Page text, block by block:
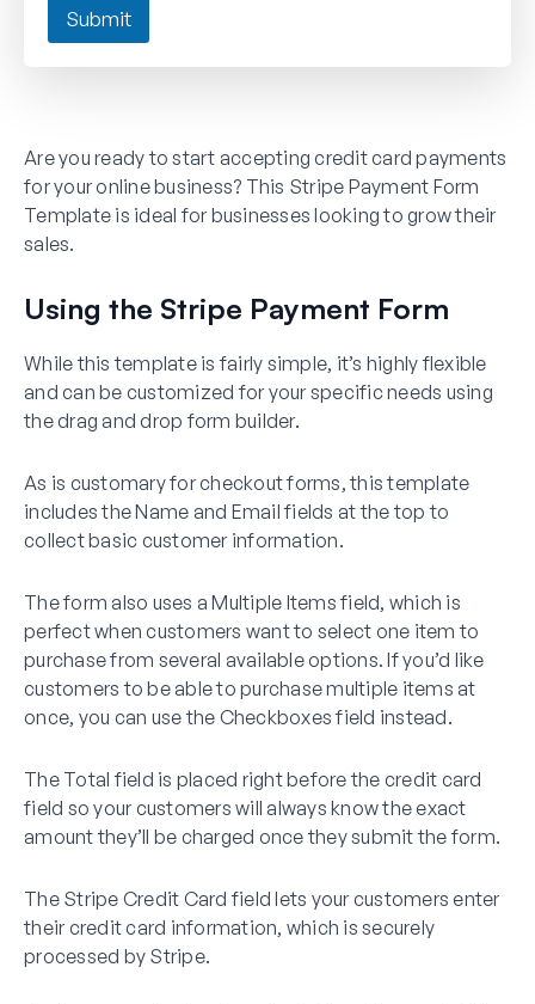
Submit
Are you ready to start accepting credit card payments
for your online business? This Stripe Payment Form
Template is ideal for businesses looking to grow their
sales.
Using the Stripe Payment Form
While this template is fairly simple, it’s highly flexible
and can be customized for your specific needs using
the drag and drop form builder.
As is customary for checkout forms, this template
includes the Name and Email fields at the top to
collect basic customer information.
The form also uses a Multiple Items field, which is
perfect when customers want to select one item to
purchase from several available options. If you’d like
customers to be able to purchase multiple items at
once, you can use the Checkboxes field instead.
The Total field is placed right before the credit card
field so your customers will always know the exact
amount they’ll be charged once they submit the form.
The Stripe Credit Card field lets your customers enter
their credit card information, which is securely
processed by Stripe.